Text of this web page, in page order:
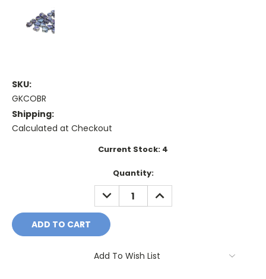
SKU:
GKCOBR
Shipping:
Calculated at Checkout
Current Stock: 4
Quantity:
DECREASE
QUANTITY:
INCREASE
QUANTITY:
Add To Wish List